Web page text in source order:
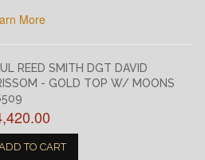
More
REED SMITH DGT DAVID
- GOLD TOP W/ MOONS
TO CART